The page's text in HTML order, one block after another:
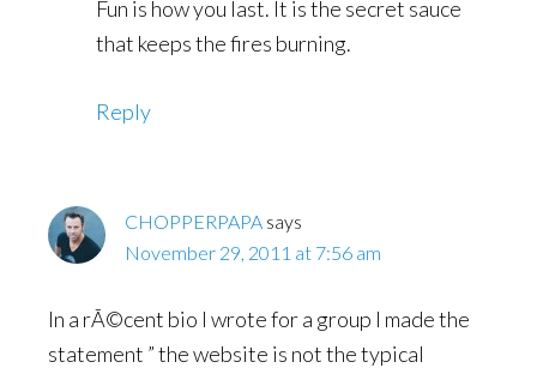
Fun is how you last. It is the secret sauce
that keeps the fires burning.
Reply
CHOPPERPAPA says
November 29, 2011 at 7:56 am
In a rÃ©cent bio I wrote for a group I made the
statement ” the website is not the typical